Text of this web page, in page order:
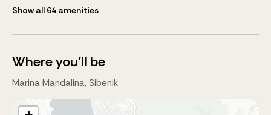
Show all 64 amenities
Where you'll be
Marina Mandalina, Sibenik